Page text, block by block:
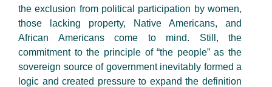
the exclusion from political participation by women,
those lacking property, Native Americans, and
African Americans come to mind. Still, the
commitment to the principle of “the people” as the
sovereign source of government inevitably formed a
logic and created pressure to expand the definition